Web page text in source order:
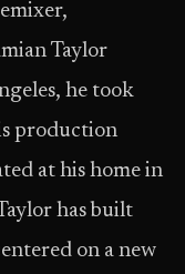
Taylor
he took
production
at his home in
has built
on a new